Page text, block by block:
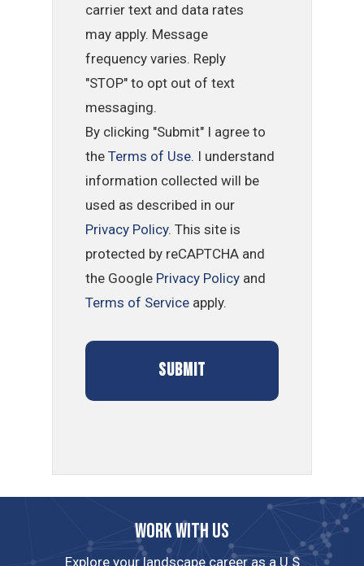
carrier text and data rates
may apply. Message
frequency varies. Reply
"STOP" to opt out of text
messaging.
By clicking "Submit" I agree to
theTerms of Use. I understand
information collected will be
used as described in our
Privacy Policy. This site is
protected by reCAPTCHA and
the Google Privacy Policy and
Terms of Service apply.
Work with us
Explore your landscape career as a U.S